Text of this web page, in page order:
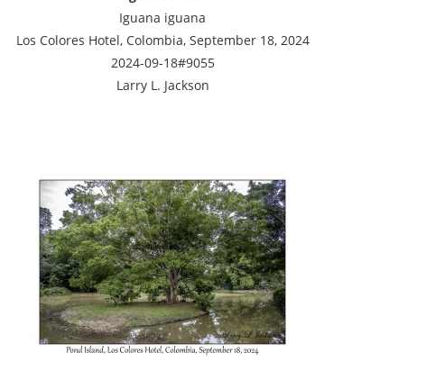
Iguana iguana
Los Colores Hotel, Colombia, September 18, 2024
2024-09-18#9055
Larry L. Jackson